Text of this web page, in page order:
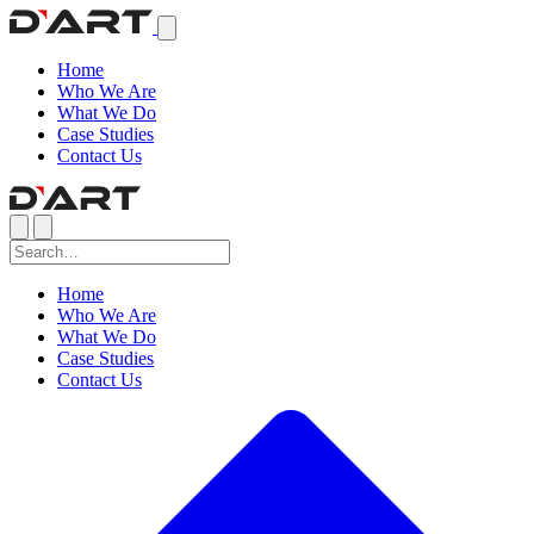
Home
Who We Are
What We Do
Case Studies
Contact Us
Home
Who We Are
What We Do
Case Studies
Contact Us